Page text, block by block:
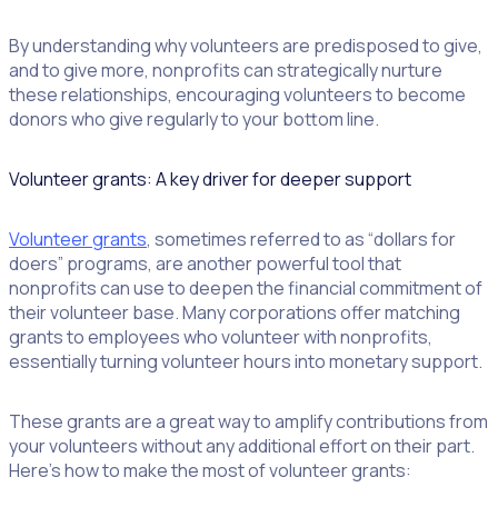
By understanding why volunteers are predisposed to give,
and to give more, nonprofits can strategically nurture
these relationships, encouraging volunteers to become
donors who give regularly to your bottom line.
Volunteer grants: A key driver for deeper support
Volunteer grants, sometimes referred to as “dollars for
doers” programs, are another powerful tool that
nonprofits can use to deepen the financial commitment of
their volunteer base. Many corporations offer matching
grants to employees who volunteer with nonprofits,
essentially turning volunteer hours into monetary support.
These grants are a great way to amplify contributions from
your volunteers without any additional effort on their part.
Here’s how to make the most of volunteer grants: